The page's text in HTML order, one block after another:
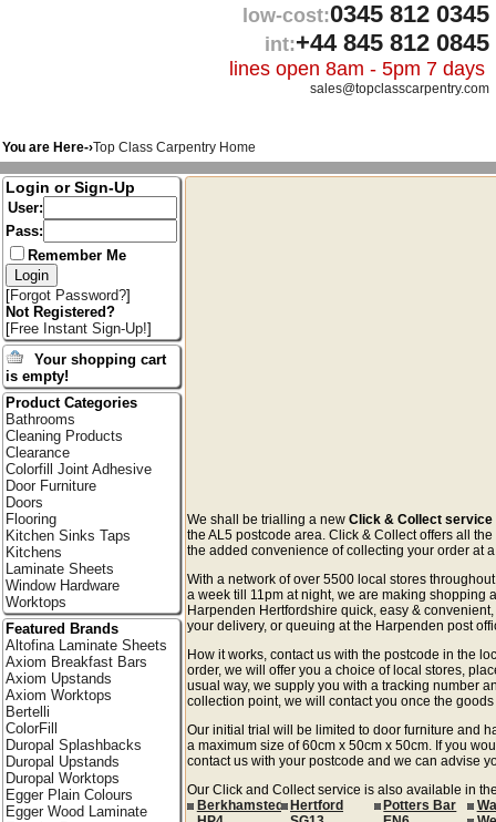
low-cost:0345 812 0345
int:+44 845 812 0845
lines open 8am - 5pm 7 days
sales@topclasscarpentry.com
You are Here-›Top Class Carpentry Home
We shall be trialling a newClick & Collect
the AL5 postcode area. Click & Collect offers all
the added convenience of collecting your order at
With a network of over 5500 local stores
a week till 11pm at night, we are making shopping
Harpenden Hertfordshire quick, easy &
your delivery, or queuing at the Harpenden post
How it works, contact us with the postcode in the
order, we will offer you a choice of local stores,
usual way, we supply you with a tracking number
collection point, we will contact you once the
Our initial trial will be limited to door furniture and
a maximum size of 60cm x 50cm x 50cm. If you
contact us with your postcode and we can advise
Our Click and Collect service is also available in
Berkhamsted Hertford
Potters Bar
Login or Sign-Up
User:
Pass:
Remember Me
[Forgot Password?]
Not Registered?
[Free Instant Sign-Up!]
Your shopping cart
is empty!
Product Categories
Bathrooms
Cleaning Products
Clearance
Colorfill Joint Adhesive
Door Furniture
Doors
Flooring
Kitchen Sinks Taps
Kitchens
Laminate Sheets
Window Hardware
Worktops
Featured Brands
Altofina Laminate Sheets
Axiom Breakfast Bars
Axiom Upstands
Axiom Worktops
Bertelli
ColorFill
Duropal Splashbacks
Duropal Upstands
Duropal Worktops
Egger Plain Colours
Egger Wood Laminate